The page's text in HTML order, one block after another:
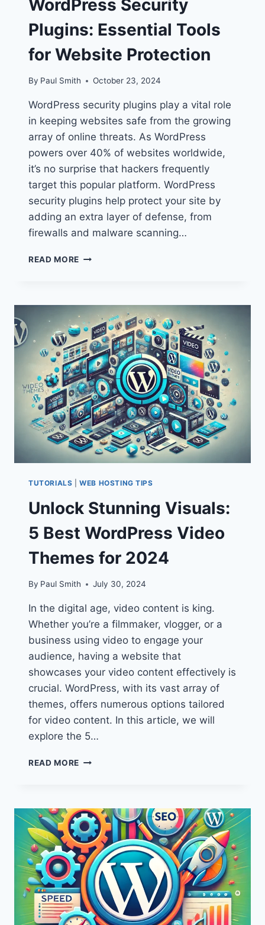
WordPress Security
Plugins: Essential Tools
for Website Protection
By Paul Smith October 23, 2024
WordPress security plugins play a vital role
in keeping websites safe from the growing
array of online threats. As WordPress
powers over 40% of websites worldwide,
it’s no surprise that hackers frequently
target this popular platform. WordPress
security plugins help protect your site by
adding an extra layer of defense, from
firewalls and malware scanning…
READ MORE WORDPRESS
TOOLS
FOR
WEBSITE
PROTECTION
TUTORIALS |WEB HOSTING TIPS
Unlock Stunning Visuals:
5 Best WordPress Video
Themes for 2024
By Paul Smith July 30, 2024
In the digital age, video content is king.
Whether you’re a filmmaker, vlogger, or a
business using video to engage your
audience, having a website that
showcases your video content effectively is
crucial. WordPress, with its vast array of
themes, offers numerous options tailored
for video content. In this article, we will
explore the 5…
READ MORE UNLOCK
BEST
WORDPRESS
VIDEO
THEMES
FOR
2024